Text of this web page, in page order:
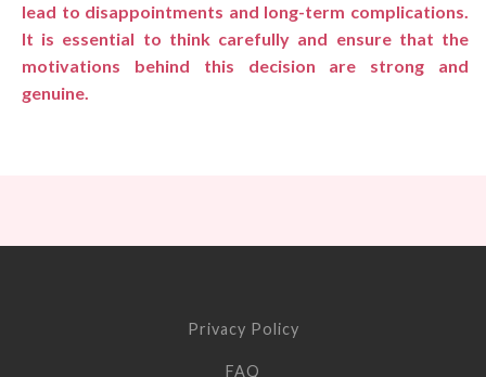
lead to disappointments and long-term complications.
It is essential to think carefully and ensure that the
motivations behind this decision are strong and
genuine.
Privacy Policy
FAQ